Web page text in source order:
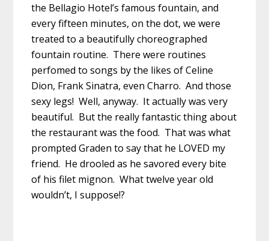
the Bellagio Hotel’s famous fountain, and
every fifteen minutes, on the dot, we were
treated to a beautifully choreographed
fountain routine. There were routines
perfomed to songs by the likes of Celine
Dion, Frank Sinatra, even Charro. And those
sexy legs! Well, anyway. It actually was very
beautiful. But the really fantastic thing about
the restaurant was the food. That was what
prompted Graden to say that he LOVED my
friend. He drooled as he savored every bite
of his filet mignon. What twelve year old
wouldn’t, I suppose!?